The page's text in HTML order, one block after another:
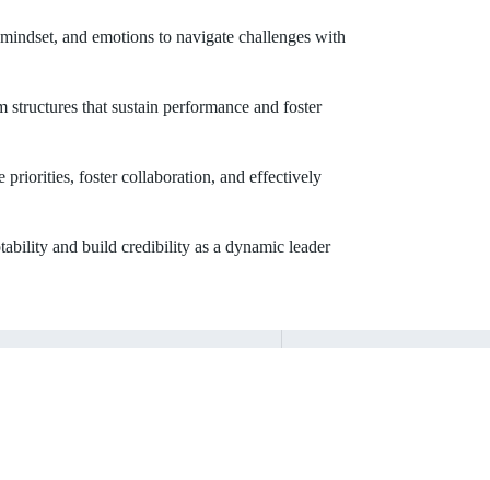
and emotions to navigate challenges with
that sustain performance and foster
priorities, foster collaboration, and effectively
and build credibility as a dynamic leader